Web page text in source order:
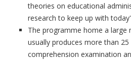
theories on educational
research to keep up with
The programme home a large
usually produces more than
comprehension examination